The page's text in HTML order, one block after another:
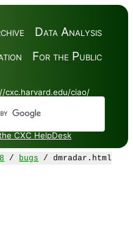
Data Analysis
For the Public
cxc.harvard.edu/ciao/
CXC HelpDesk
/ bugs / dmradar.html